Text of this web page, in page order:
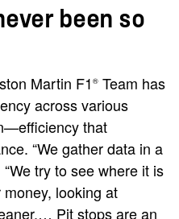
been so
Martin F1 ® Team has
across various
that
“We gather data in a
try to see where it is
looking at
Pit stops are an